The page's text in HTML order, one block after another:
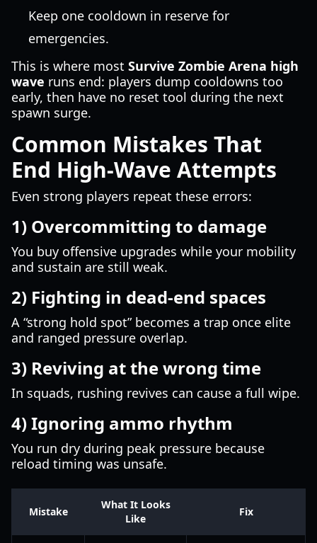
Keep one cooldown in reserve for
emergencies.
This is where most Survive Zombie Arena high
wave runs end: players dump cooldowns too
early, then have no reset tool during the next
spawn surge.
Common Mistakes That
End High-Wave Attempts
Even strong players repeat these errors:
1) Overcommitting to damage
You buy offensive upgrades while your mobility
and sustain are still weak.
2) Fighting in dead-end spaces
A “strong hold spot” becomes a trap once elite
and ranged pressure overlap.
3) Reviving at the wrong time
In squads, rushing revives can cause a full wipe.
4) Ignoring ammo rhythm
You run dry during peak pressure because
reload timing was unsafe.
Mistake
What It Looks
Like
Fix